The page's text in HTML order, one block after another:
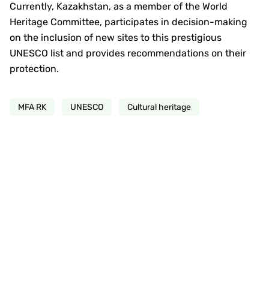
Currently, Kazakhstan, as a member of the World
Heritage Committee, participates in decision-making
on the inclusion of new sites to this prestigious
UNESCO list and provides recommendations on their
protection.
MFA RK UNESCO Cultural heritage